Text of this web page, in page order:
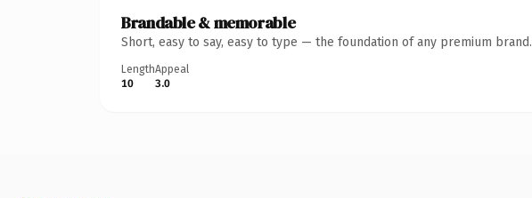
Brandable & memorable
Short, easy to say, easy to type — the foundation of any premium brand.
Length
10
Appeal
3.0